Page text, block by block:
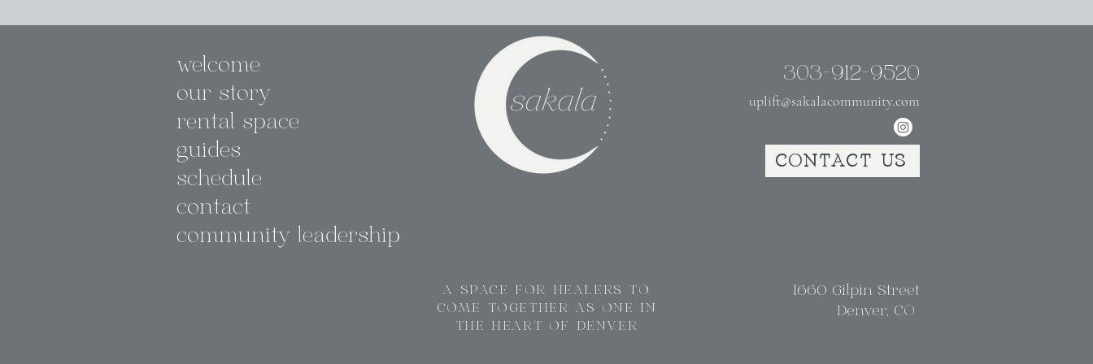
welcome
our story
rental space
guides
schedule
contact
community leadership
A SPACE FOR HEALERS TO
COME TOGETHER AS ONE IN
THE HEART OF DENVER
303-912-9520
uplift@sakalacommunity.com
CONTACT US
1660 Gilpin Street
Denver, CO